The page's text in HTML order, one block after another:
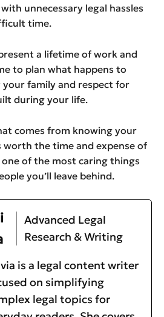
unnecessary legal hassles
time.
a lifetime of work and
to plan what happens to
family and respect for
during your life.
comes from knowing your
worth the time and expense of
one of the most caring things
you’ll leave behind.
Advanced Legal
Research & Writing
is a legal content writer
on simplifying
legal topics for